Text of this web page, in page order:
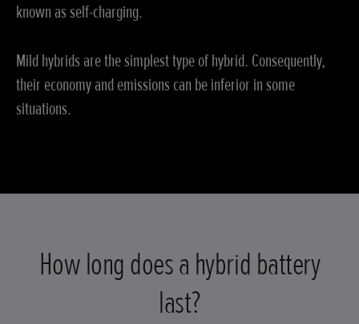
known as self-charging.
Mild hybrids are the simplest type of hybrid. Consequently,
their economy and emissions can be inferior in some
situations.
How long does a hybrid battery
last?